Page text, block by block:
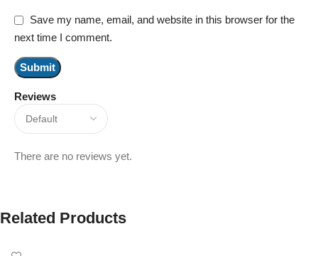
Reviews
There are no reviews yet.
Save my name, email, and website in this browser for the
next time I comment.
Related Products